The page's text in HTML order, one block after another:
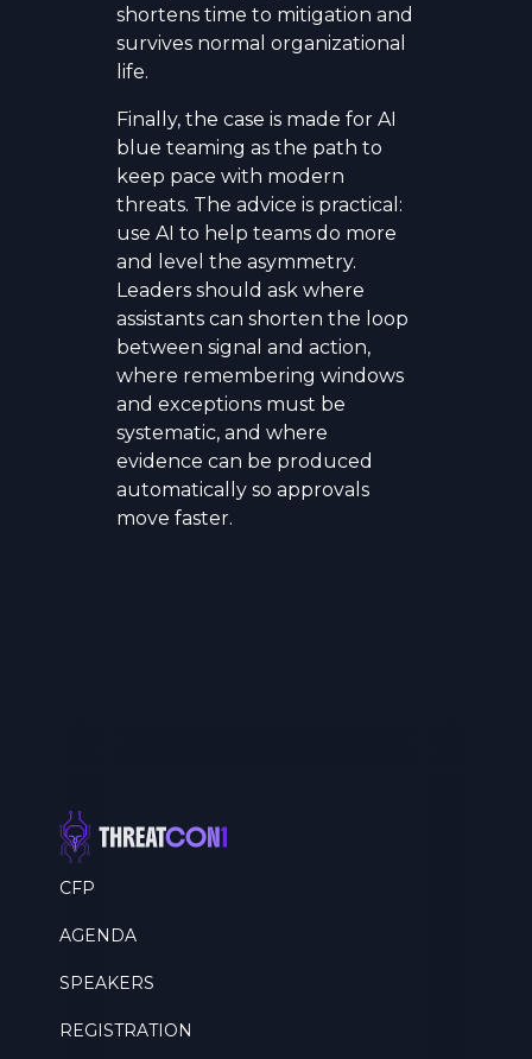
shortens time to mitigation and
survives normal organizational
life.
Finally, the case is made for AI
blue teaming as the path to
keep pace with modern
threats. The advice is practical:
use AI to help teams do more
and level the asymmetry.
Leaders should ask where
assistants can shorten the loop
between signal and action,
where remembering windows
and exceptions must be
systematic, and where
evidence can be produced
automatically so approvals
move faster.
CFP
AGENDA
SPEAKERS
REGISTRATION